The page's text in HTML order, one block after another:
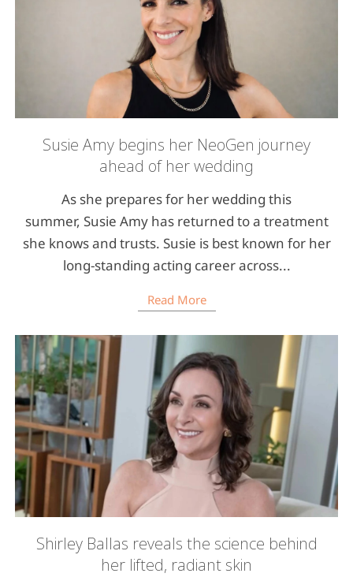
Susie Amy begins her NeoGen journey
ahead of her wedding
As she prepares for her wedding this
summer, Susie Amy has returned to a treatment
she knows and trusts. Susie is best known for her
long-standing acting career across...
Read More
Shirley Ballas reveals the science behind
her lifted, radiant skin